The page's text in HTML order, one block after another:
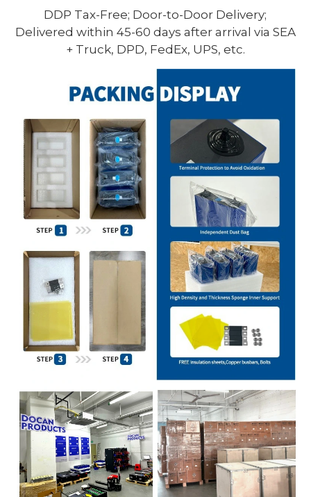
DDP Tax-Free; Door-to-Door Delivery;
Delivered within 45-60 days after arrival via SEA
+ Truck, DPD, FedEx, UPS, etc.